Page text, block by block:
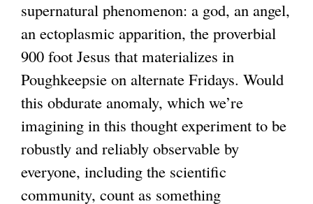
n
k
i
s
e
x
supernatural phenomenon: a god, an angel,
an ectoplasmic apparition, the proverbial
900 foot Jesus that materializes in
Poughkeepsie on alternate Fridays. Would
this obdurate anomaly, which we’re
imagining in this thought experiment to be
robustly and reliably observable by
everyone, including the scientific
community, count as something